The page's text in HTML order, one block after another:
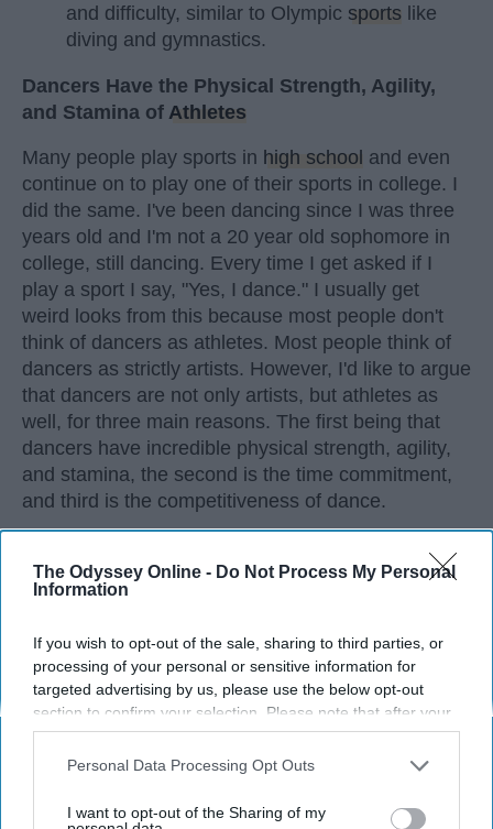
The Odyssey Online - Do Not Process My Personal
Information
If you wish to opt-out of the sale, sharing to third parties, or
processing of your personal or sensitive information for
targeted advertising by us, please use the below opt-out
section to confirm your selection. Please note that after your
opt-out request is processed you may continue seeing
interest-based ads based on personal information utilized by
your opt-out. You may separately opt-out of the further
Personal Data Processing Opt Outs
I want to opt-out of the Sharing of my
and difficulty, similar to Olympic sports like
diving and gymnastics.
Dancers Have the Physical Strength, Agility,
and Stamina of Athletes
Many people play sports in high school and even
continue on to play one of their sports in college. I
did the same. I've been dancing since I was three
years old and I'm not a 20 year old sophomore in
college, still dancing. Every time I get asked if I
play a sport I say, "Yes, I dance." I usually get
weird looks from this because most people don't
think of dancers as athletes. Most people think of
dancers as strictly artists. However, I'd like to argue
that dancers are not only artists, but athletes as
well, for three main reasons. The first being that
dancers have incredible physical strength, agility,
and stamina, the second is the time commitment,
and third is the competitiveness of dance.
KEEP READING...
Advertisement